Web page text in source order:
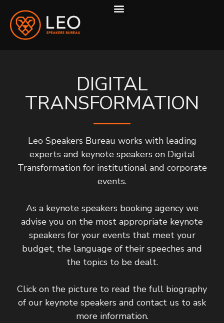
DIGITAL
TRANSFORMATION
Leo Speakers Bureau works with leading
experts and keynote speakers on Digital
Transformation for institutional and corporate
events.
As a keynote speakers booking agency we
advise you on the most appropriate keynote
speakers for your events that meet your
budget, the language of their speeches and
the topics to be dealt.
Click on the picture to read the full biography
of our keynote speakers and contact us to ask
more information.